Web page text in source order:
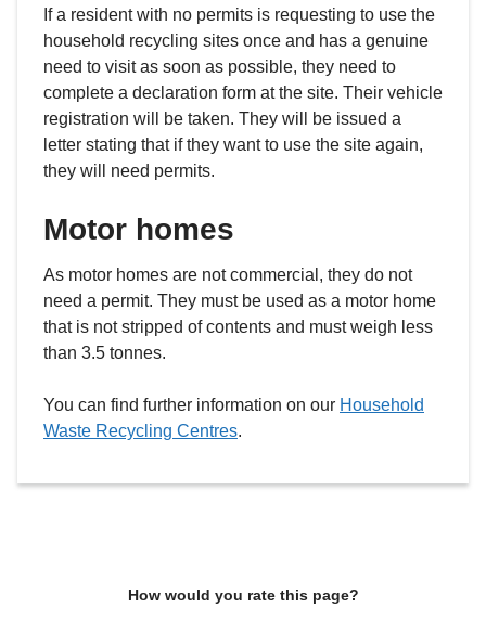
If a resident with no permits is requesting to use the
household recycling sites once and has a genuine
need to visit as soon as possible, they need to
complete a declaration form at the site. Their vehicle
registration will be taken. They will be issued a
letter stating that if they want to use the site again,
they will need permits.
Motor homes
As motor homes are not commercial, they do not
need a permit. They must be used as a motor home
that is not stripped of contents and must weigh less
than 3.5 tonnes.
You can find further information on our Household
Waste Recycling Centres.
How would you rate this page?